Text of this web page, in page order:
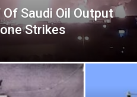
Saudi Oil Output
Strikes